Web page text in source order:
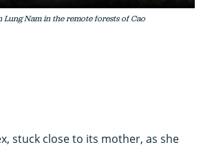
Nam in the remote forests of Cao
stuck close to its mother, as she